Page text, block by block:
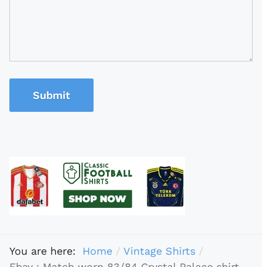
Submit
You are here: Home
Vintage Shirts